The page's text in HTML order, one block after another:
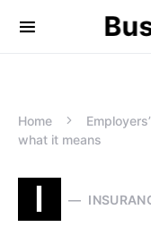
Home
what it means
I